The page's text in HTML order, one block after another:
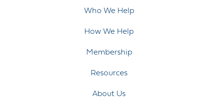
Who We Help
How We Help
Membership
Resources
About Us